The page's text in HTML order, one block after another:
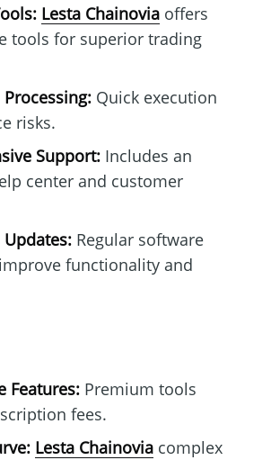
Lesta Chainoviaoffers
tools for superior trading
Quick execution
risks.
Support:Includes an
center and customer
Regular software
functionality and
Features:Premium tools
fees.
Lesta Chainoviacomplex